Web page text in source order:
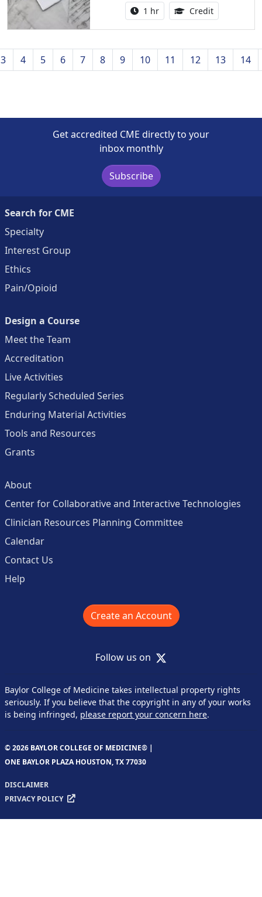
Activity duration:
1 hr Credit1.00
3 4 5 6 7 8 9 10 11 12 13 14
Get accredited CME directly to your
inbox monthly
Subscribe
Search for CME
Specialty
Interest Group
Ethics
Pain/Opioid
Design a Course
Meet the Team
Accreditation
Live Activities
Regularly Scheduled Series
Enduring Material Activities
Tools and Resources
Grants
About
Center for Collaborative and Interactive Technologies
Clinician Resources Planning Committee
Calendar
Contact Us
Help
Create an Account
Follow us on X
Baylor College of Medicine takes intellectual property rights
seriously. If you believe that the copyright in any of your works
is being infringed, please report your concern here.
© 2026 BAYLOR COLLEGE OF MEDICINE® |
ONE BAYLOR PLAZA HOUSTON, TX 77030
DISCLAIMER
PRIVACY POLICY